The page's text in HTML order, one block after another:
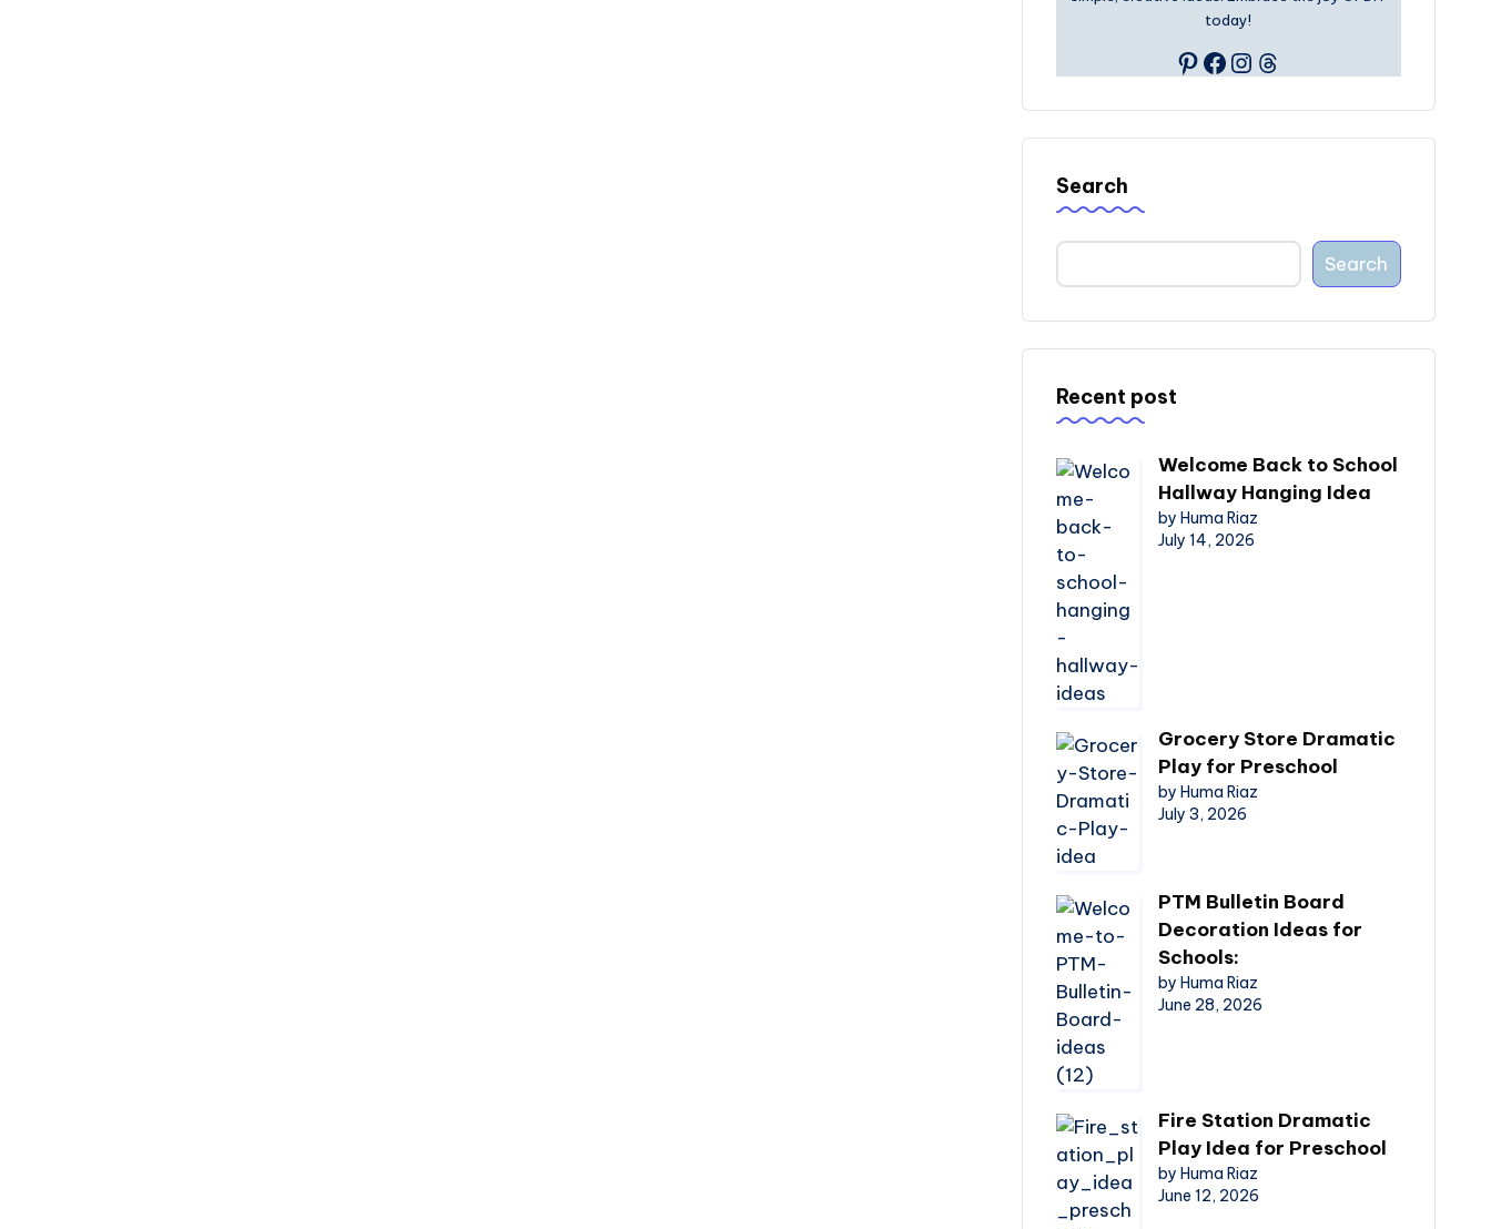
today!
Pinterest
Facebook
Instagram
Threads
Search
Search
Recent post
Welcome Back to School
Hallway Hanging Idea
by Huma Riaz
July 14, 2026
Grocery Store Dramatic
Play for Preschool
by Huma Riaz
July 3, 2026
PTM Bulletin Board
Decoration Ideas for
Schools:
by Huma Riaz
June 28, 2026
Fire Station Dramatic
Play Idea for Preschool
by Huma Riaz
June 12, 2026